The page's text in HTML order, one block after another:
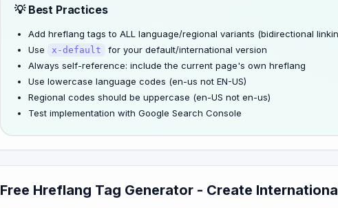
💡 Best Practices
Add hreflang tags to ALL language/regional variants (bidirectional
Use
x-default
for your default/international version
Always self-reference: include the current page's own hreflang
Use lowercase language codes (en-us not EN-US)
Regional codes should be uppercase (en-US not en-us)
Test implementation with Google Search Console
Free Hreflang Tag Generator - Create